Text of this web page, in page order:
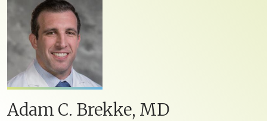
Adam C. Brekke, MD